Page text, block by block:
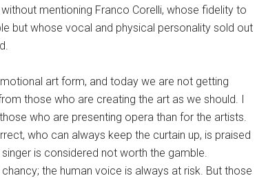
mentioning Franco Corelli, whose fidelity to
but whose vocal and physical personality sold out
art form, and today we are not getting
those who are creating the art as we should. I
who are presenting opera than for the artists.
who can always keep the curtain up, is praised
is considered not worth the gamble.
the human voice is always at risk. But those